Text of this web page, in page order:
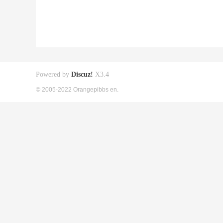
Powered by Discuz! X3.4
© 2005-2022 Orangepibbs en.